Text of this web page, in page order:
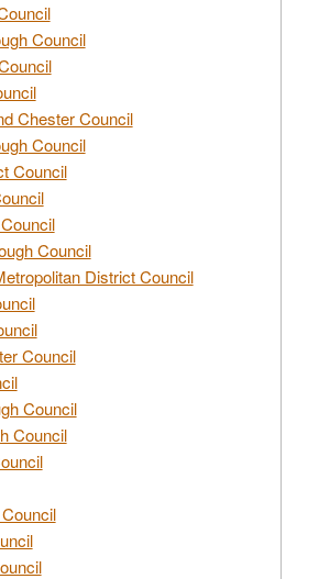
Council
Chester Council
Council
Council
Council
District Council
Council
Council
Council